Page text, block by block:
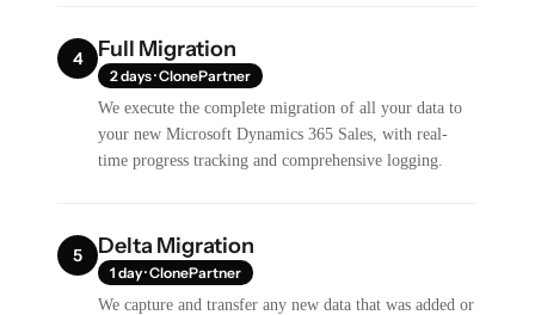
4 Full Migration
2 days · ClonePartner
We execute the complete migration of all your data to
your new Microsoft Dynamics 365 Sales, with real-
time progress tracking and comprehensive logging.
5 Delta Migration
1 day · ClonePartner
We capture and transfer any new data that was added or